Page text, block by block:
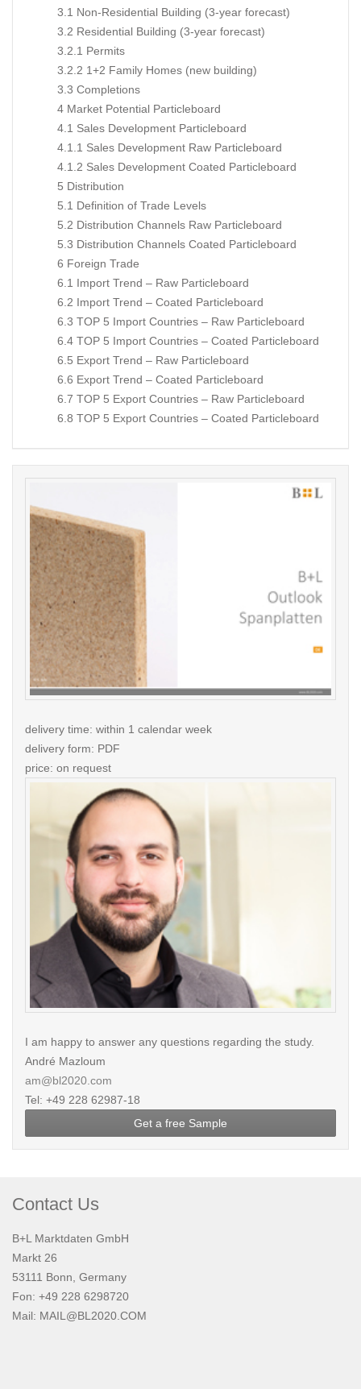
3.1 Non-Residential Building (3-year forecast)
3.2 Residential Building (3-year forecast)
3.2.1 Permits
3.2.2 1+2 Family Homes (new building)
3.3 Completions
4 Market Potential Particleboard
4.1 Sales Development Particleboard
4.1.1 Sales Development Raw Particleboard
4.1.2 Sales Development Coated Particleboard
5 Distribution
5.1 Definition of Trade Levels
5.2 Distribution Channels Raw Particleboard
5.3 Distribution Channels Coated Particleboard
6 Foreign Trade
6.1 Import Trend – Raw Particleboard
6.2 Import Trend – Coated Particleboard
6.3 TOP 5 Import Countries – Raw Particleboard
6.4 TOP 5 Import Countries – Coated Particleboard
6.5 Export Trend – Raw Particleboard
6.6 Export Trend – Coated Particleboard
6.7 TOP 5 Export Countries – Raw Particleboard
6.8 TOP 5 Export Countries – Coated Particleboard
delivery time: within 1 calendar week
delivery form: PDF
price: on request
I am happy to answer any questions regarding the study.
André Mazloum
am@bl2020.com
Tel: +49 228 62987-18
Get a free Sample
Contact Us
B+L Marktdaten GmbH
Markt 26
53111 Bonn, Germany
Fon: +49 228 6298720
Mail: MAIL@BL2020.COM